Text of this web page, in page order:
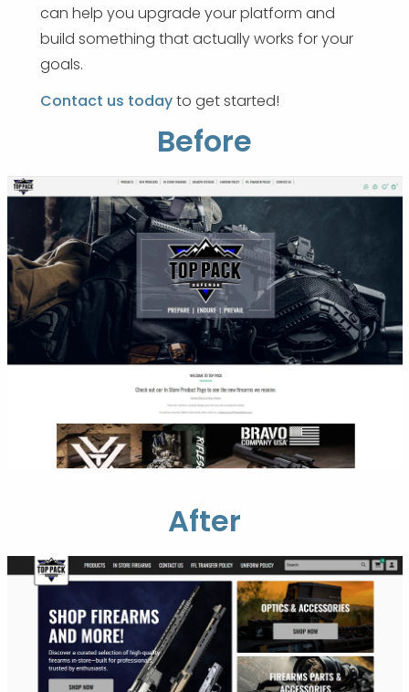
can help you upgrade your platform and
build something that actually works for your
goals.
Contact us todayto get started!
Before
After